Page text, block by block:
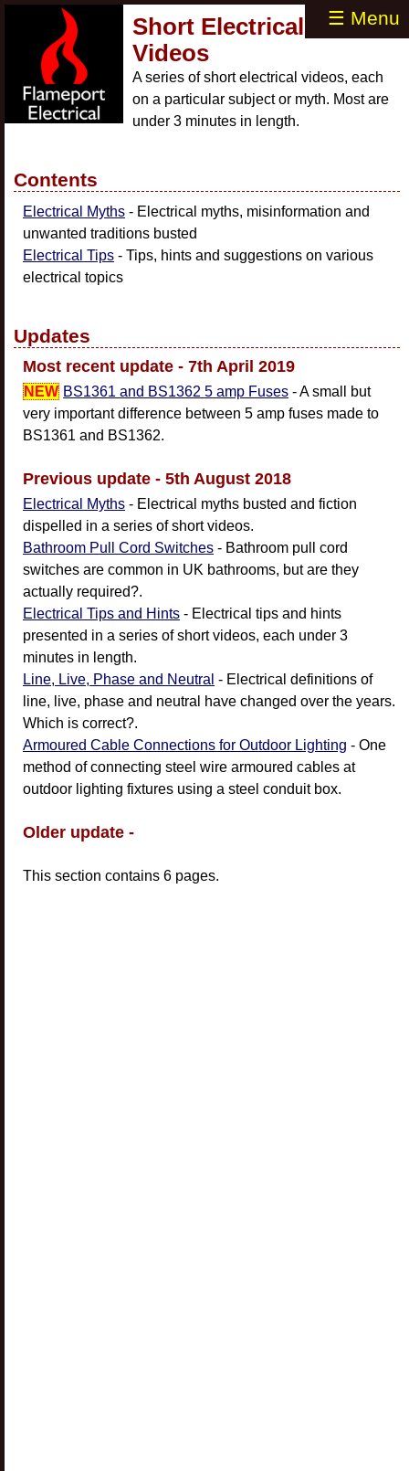
☰ Menu
Short Electrical
Videos
A series of short electrical videos, each
on a particular subject or myth. Most are
under 3 minutes in length.
Contents
Electrical Myths - Electrical myths, misinformation and
unwanted traditions busted
Electrical Tips - Tips, hints and suggestions on various
electrical topics
Updates
Most recent update - 7th April 2019
NEW BS1361 and BS1362 5 amp Fuses - A small but
very important difference between 5 amp fuses made to
BS1361 and BS1362.
Previous update - 5th August 2018
Electrical Myths - Electrical myths busted and fiction
dispelled in a series of short videos.
Bathroom Pull Cord Switches - Bathroom pull cord
switches are common in UK bathrooms, but are they
actually required?.
Electrical Tips and Hints - Electrical tips and hints
presented in a series of short videos, each under 3
minutes in length.
Line, Live, Phase and Neutral - Electrical definitions of
line, live, phase and neutral have changed over the years.
Which is correct?.
Armoured Cable Connections for Outdoor Lighting - One
method of connecting steel wire armoured cables at
outdoor lighting fixtures using a steel conduit box.
Older update -
This section contains 6 pages.